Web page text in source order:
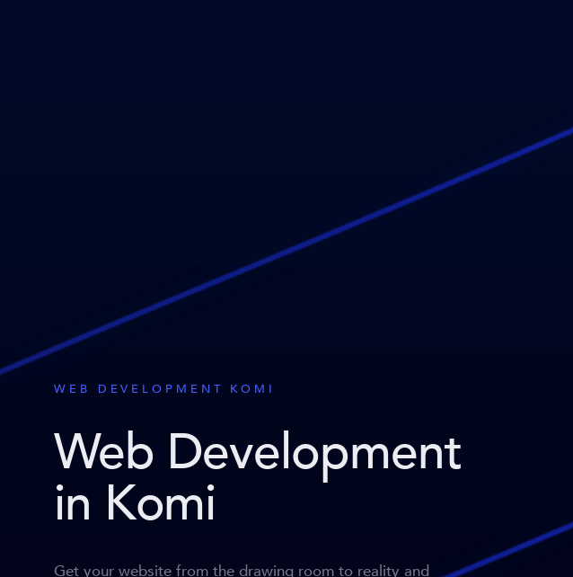
WEB DEVELOPMENT KOMI
Web Development
in Komi
Get your website from the drawing room to reality and